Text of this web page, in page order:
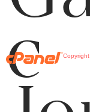
c